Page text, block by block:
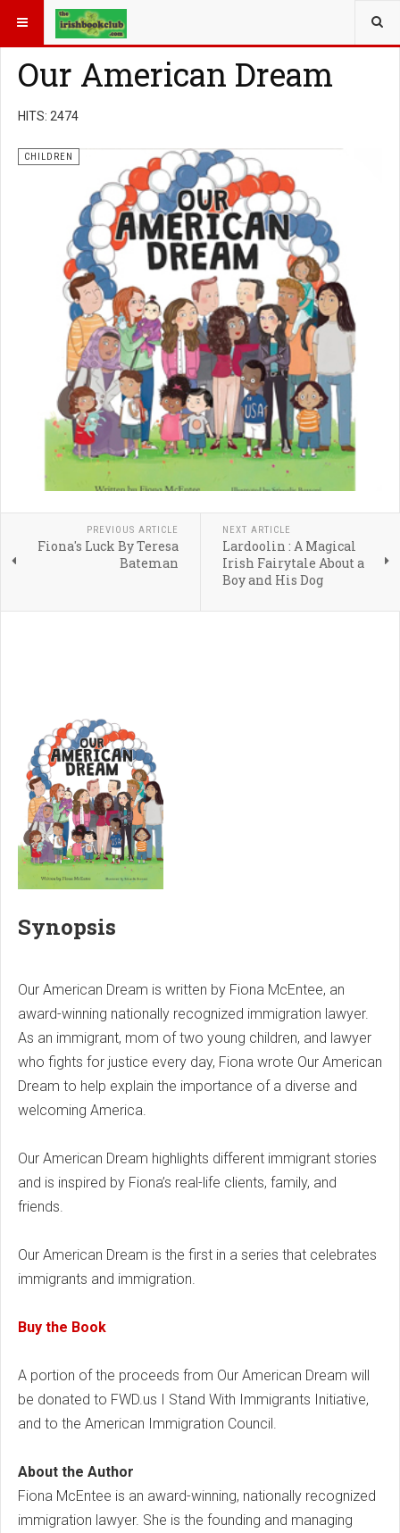
YOU ARE HERE: BOOK GENRE
Our American Dream
HITS: 2474
CHILDREN
PREVIOUS ARTICLE
Fiona's Luck By Teresa
Bateman
NEXT ARTICLE
Lardoolin : A Magical
Irish Fairytale About a
Boy and His Dog
Synopsis
Our American Dream is written by Fiona McEntee, an
award-winning nationally recognized immigration lawyer.
As an immigrant, mom of two young children, and lawyer
who fights for justice every day, Fiona wrote Our American
Dream to help explain the importance of a diverse and
welcoming America.
Our American Dream highlights different immigrant stories
and is inspired by Fiona’s real-life clients, family, and
friends.
Our American Dream is the first in a series that celebrates
immigrants and immigration.
Buy the Book
A portion of the proceeds from Our American Dream will
be donated to FWD.us I Stand With Immigrants Initiative,
and to the American Immigration Council.
About the Author
Fiona McEntee is an award-winning, nationally recognized
immigration lawyer. She is the founding and managing